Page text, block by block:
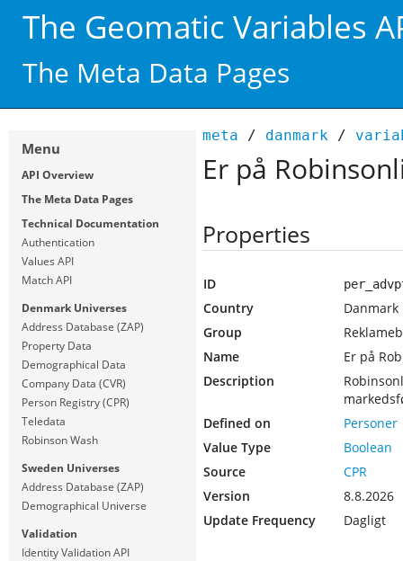
The Geomatic Variables
The Meta Data Pages
meta / danmark /
Er på
Properties
ID
Country
Danmark
Group
Name
Er på
Description
Defined on
Personer
Value Type
Boolean
Source
CPR
Version
8.8.2026
Update Frequency
Dagligt
Menu
API Overview
The Meta Data Pages
Technical Documentation
Authentication
Values API
Match API
Denmark Universes
Address Database (ZAP)
Property Data
Demographical Data
Company Data (CVR)
Person Registry (CPR)
Teledata
Robinson Wash
Sweden Universes
Address Database (ZAP)
Demographical Universe
Validation
Identity Validation API